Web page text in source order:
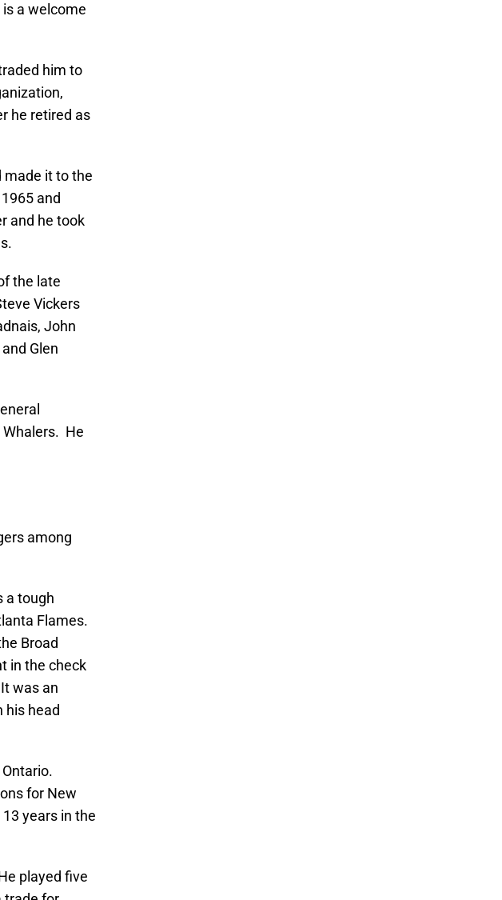
a welcome
him to
he retired as
made it to the
and
and he took
the late
Vickers
John
Glen
Whalers. He
among
a tough
Flames.
Broad
in the check
was an
his head
for New
years in the
played five